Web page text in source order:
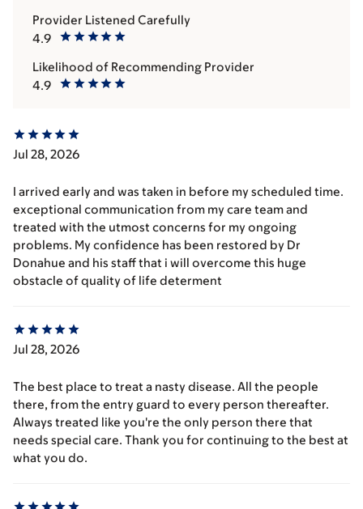
4.9
Provider Listened Carefully
4.9
Likelihood of Recommending Provider
Jul 28, 2026
I arrived early and was taken in before my scheduled time.
exceptional communication from my care team and
treated with the utmost concerns for my ongoing
problems. My confidence has been restored by Dr
Donahue and his staff that i will overcome this huge
obstacle of quality of life determent
Jul 28, 2026
The best place to treat a nasty disease. All the people
there, from the entry guard to every person thereafter.
Always treated like you're the only person there that
needs special care. Thank you for continuing to the best at
what you do.